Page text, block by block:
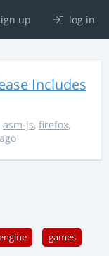
up log in
Includes
asm-js, firefox,
games